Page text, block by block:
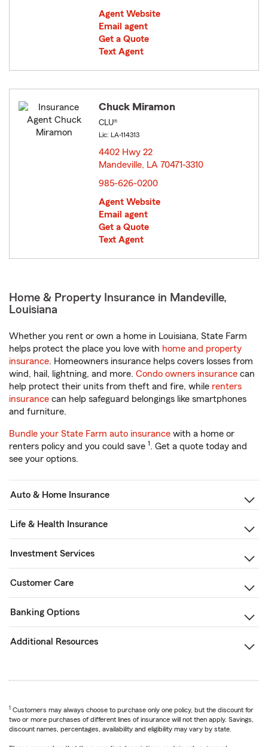
Agent Website
Email agent
Get a Quote
Text Agent
Chuck Miramon
CLU®
Lic: LA-114313
4402 Hwy 22
Mandeville, LA 70471-3310
985-626-0200
Agent Website
Email agent
Get a Quote
Text Agent
Home & Property Insurance in Mandeville,
Louisiana
Whether you rent or own a home in Louisiana, State Farm
helps protect the place you love with home and property
insurance. Homeowners insurance helps covers losses from
wind, hail, lightning, and more. Condo owners insurance can
help protect their units from theft and fire, while renters
insurance can help safeguard belongings like smartphones
and furniture.
Bundle your State Farm auto insurance with a home or
renters policy and you could save 1. Get a quote today and
see your options.
Auto & Home Insurance
Life & Health Insurance
Investment Services
Customer Care
Banking Options
Additional Resources
1 Customers may always choose to purchase only one policy, but the discount for
two or more purchases of different lines of insurance will not then apply. Savings,
discount names, percentages, availability and eligibility may vary by state.